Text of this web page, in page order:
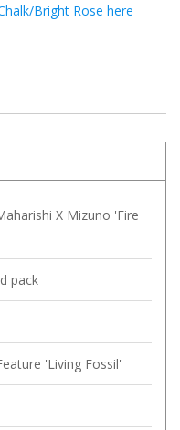
Bright Rose here
X Mizuno 'Fire
pack
'Living Fossil'